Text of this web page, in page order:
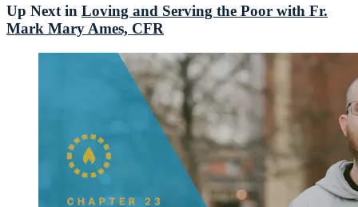
Up Next in Loving and Serving the Poor with Fr.
Mark Mary Ames, CFR